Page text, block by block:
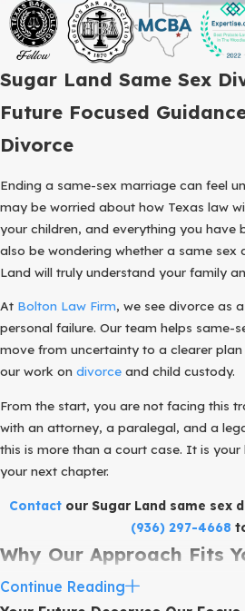
Sugar Land Same Sex
Future Focused
Divorce
Ending a same-sex marriage can feel
may be worried about how Texas law
your children, and everything you have
also be wondering whether a same sex
Land will truly understand your family
At Bolton Law Firm, we see divorce as
personal failure. Our team helps same-
move from uncertainty to a clearer
our work on divorce and child custody.
From the start, you are not facing this
with an attorney, a paralegal, and a
this is more than a court case. It is your
your next chapter.
Contact our Sugar Land same sex
(936) 297-4668
Why Our Approach Fits
When you are ending a same-sex
Continue Reading